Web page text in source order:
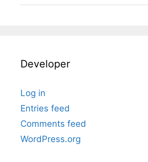
Developer
Log in
Entries feed
Comments feed
WordPress.org